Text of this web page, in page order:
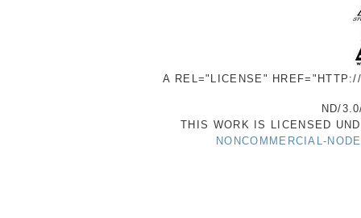
A REL="LICENSE"
ND/
THIS WORK IS LICENSED
NONCOMMERCIAL-